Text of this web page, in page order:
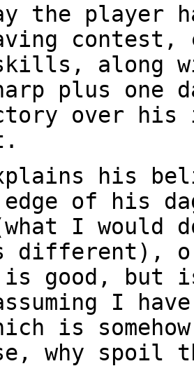
the player
contest,
along
plus one
over his
his
edge of his
I would
different),
is good, but
I
is
why spoil